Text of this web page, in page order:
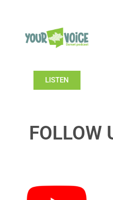
LISTEN
FOLLOW